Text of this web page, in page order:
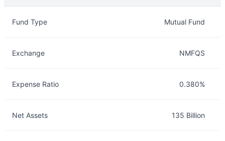
Fund Type Mutual Fund
Exchange NMFQS
Expense Ratio 0.380%
Net Assets 135 Billion